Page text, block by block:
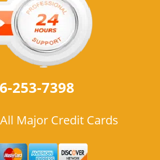
253-7398
Major Credit Cards